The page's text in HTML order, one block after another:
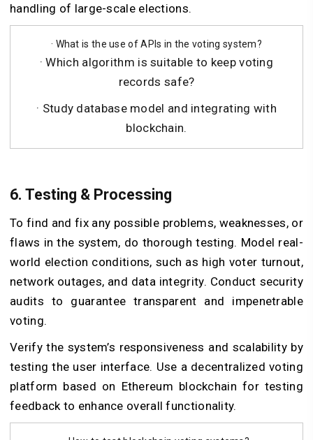
handling of large-scale elections.
· What is the use of APIs in the voting system?
· Which algorithm is suitable to keep voting
records safe?
· Study database model and integrating with
blockchain.
6. Testing & Processing
To find and fix any possible problems, weaknesses, or
flaws in the system, do thorough testing. Model real-
world election conditions, such as high voter turnout,
network outages, and data integrity. Conduct security
audits to guarantee transparent and impenetrable
voting.
Verify the system’s responsiveness and scalability by
testing the user interface. Use a decentralized voting
platform based on Ethereum blockchain for testing
feedback to enhance overall functionality.